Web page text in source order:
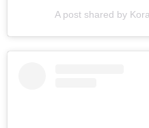
A post shared by